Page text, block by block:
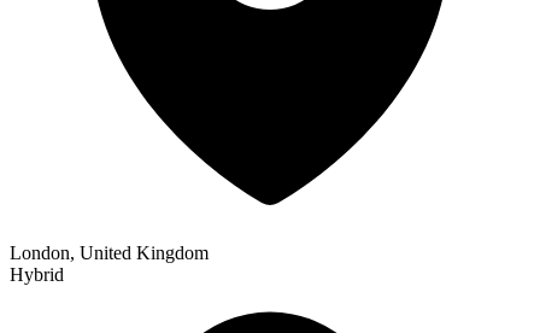
London, United Kingdom
Hybrid